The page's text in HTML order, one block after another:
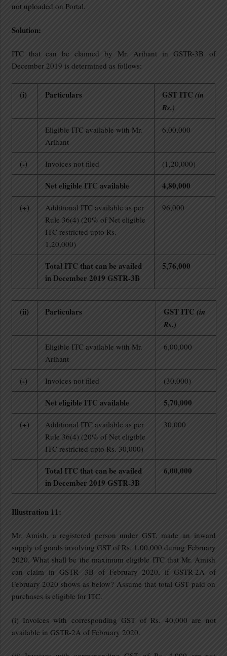
not uploaded on Portal.
Solution:
ITC that can be claimed by Mr. Arihant in GSTR-3B of
December 2019 is determined as follows:
(i) Particulars GST ITC (in
Rs.)
Eligible ITC available with Mr.
Arihant
6,00,000
(-) Invoices not filed (1,20,000)
Net eligible ITC available
4,80,000
(+)
Additional ITC available as per
Rule 36(4) (20% of Net eligible
ITC restricted upto Rs.
1,20,000)
96,000
Total ITC that can be availed
in December 2019 GSTR-3B
5,76,000
(ii) Particulars GST ITC (in
Rs.)
Eligible ITC available with Mr.
Arihant
6,00,000
(-) Invoices not filed (30,000)
Net eligible ITC available
5,70,000
(+)
Additional ITC available as per
Rule 36(4) (20% of Net eligible
ITC restricted upto Rs. 30,000)
30,000
Total ITC that can be availed
in December 2019 GSTR-3B
6,00,000
Illustration 11:
Mr. Amish, a registered person under GST, made an inward
supply of goods involving GST of Rs. 1,00,000 during February
2020. What shall be the maximum eligible ITC that Mr. Amish
can claim in GSTR- 3B of February 2020, if GSTR-2A of
February 2020 shows as below? Assume that total GST paid on
purchases is eligible for ITC.
(i) Invoices with corresponding GST of Rs. 40,000 are not
available in GSTR-2A of February 2020.